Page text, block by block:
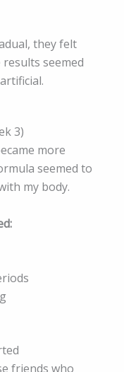
they felt
seemed
3)
more
seemed to
my body.
friends who